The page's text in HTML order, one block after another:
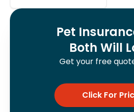
Pet
Both Will
Get your free
Click For